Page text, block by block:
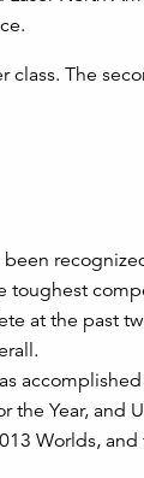
class. The
been
at the past
Year, and
Worlds,